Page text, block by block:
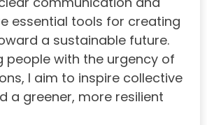
essential tools for creating
a sustainable future.
people with the urgency of
I aim to inspire collective
a greener, more resilient